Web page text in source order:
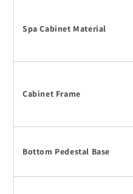
Spa Cabinet Material
Cabinet Frame
Bottom Pedestal Base